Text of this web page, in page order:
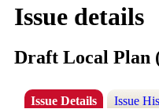
Issue details
Draft Local Plan
Issue Details Issue